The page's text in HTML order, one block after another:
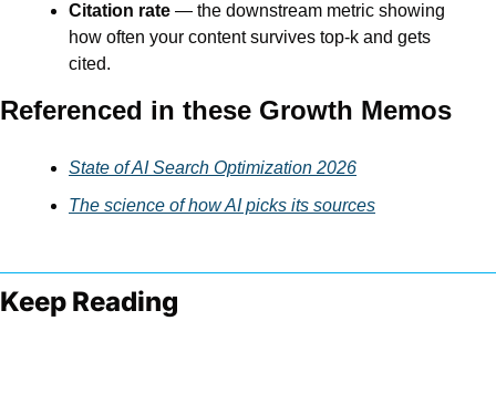
Citation rate — the downstream metric showing
how often your content survives top-k and gets
cited.
Referenced in these Growth Memos
State of AI Search Optimization 2026
The science of how AI picks its sources
Keep Reading